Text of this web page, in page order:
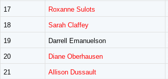
17 Roxanne Sulots
18 Sarah Claffey
19 Darrell Emanuelson
20 Diane Oberhausen
21 Allison Dussault